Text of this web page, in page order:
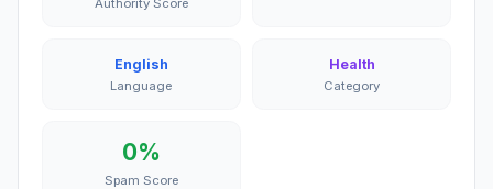
English
Language
Health
Category
0%
Spam Score